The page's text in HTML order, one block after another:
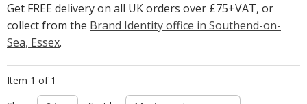
Get FREE delivery on all UK orders over £75+VAT, or
collect from the Brand Identity office in Southend-on-
Sea, Essex.
Item 1 of 1